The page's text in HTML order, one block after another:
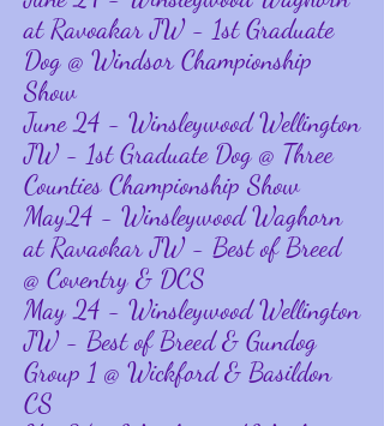
at Ravoakar JW - 1st Graduate
Dog @ Windsor Championship
Show
June 24 - Winsleywood Wellington
JW - 1st Graduate Dog @ Three
Counties Championship Show
May24 - Winsleywood Waghorn
at Ravaokar JW - Best of Breed
@ Coventry & DCS
May 24 - Winsleywood Wellington
JW - Best of Breed & Gundog
Group 1 @ Wickford & Basildon
CS